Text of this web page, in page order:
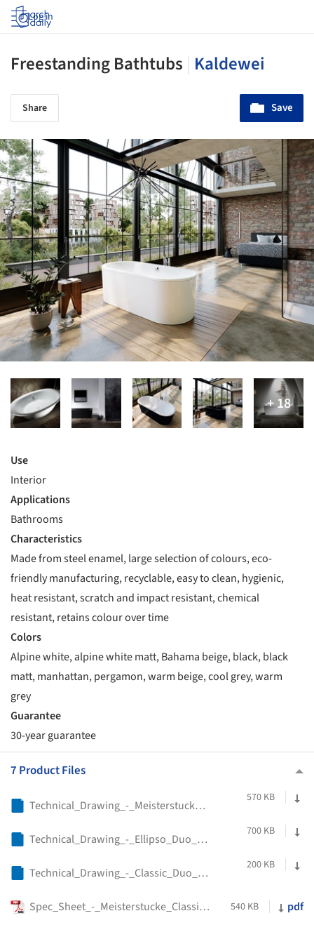
Log in
Freestanding Bathtubs Kaldewei
Share Save
Use
Interior
Applications
Bathrooms
Characteristics
Made from steel enamel, large selection of colours, eco-
friendly manufacturing, recyclable, easy to clean, hygienic,
heat resistant, scratch and impact resistant, chemical
resistant, retains colour over time
Colors
Alpine white, alpine white matt, Bahama beige, black, black
matt, manhattan, pergamon, warm beige, cool grey, warm
grey
Guarantee
30-year guarantee
7 Product Files
Technical_Drawing_-_Meisterstucke_Centro_Duo_Oval_-_Kaldewei
570 KB
Technical_Drawing_-_Ellipso_Duo_Oval_Freestanding_-_Kaldewei
700 KB
Technical_Drawing_-_Classic_Duo_Oval_-_Kaldewei
200 KB
Spec_Sheet_-_Meisterstucke_Classic_Duo_Oval_-_Kaldewei 540 KB pdf